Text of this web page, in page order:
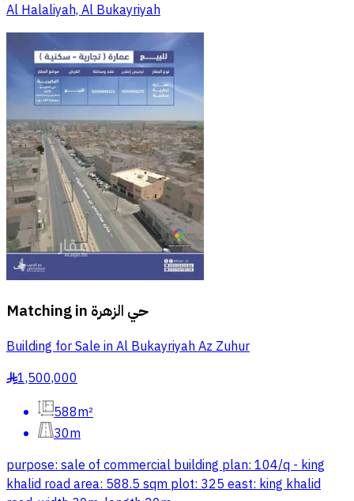
Al Halaliyah, Al Bukayriyah
Matching in حي الزهرة
Building for Sale in Al Bukayriyah Az Zuhur
§1,500,000
588m²
30m
purpose: sale of commercial building plan: 104/q - king
khalid road area: 588.5 sqm plot: 325 east: king khalid